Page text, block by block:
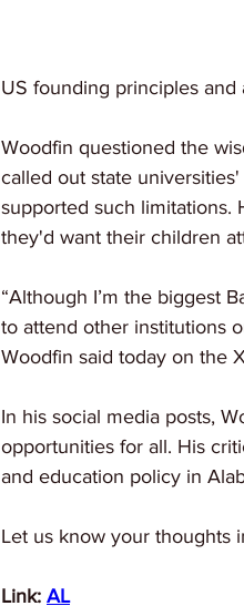
US founding principles and
Woodfin questioned the
called out state
supported such limitations.
they'd want their children
“Although I’m the biggest
to attend other institutions
Woodfin said today on the
In his social media posts,
opportunities for all. His
and education policy in
Let us know your thoughts
Link: AL